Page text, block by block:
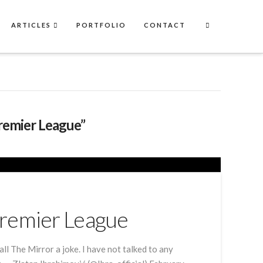
ARTICLES PORTFOLIO CONTACT
League”
League
The Mirror a joke. I have not talked to any